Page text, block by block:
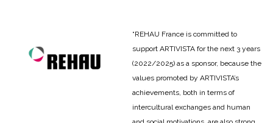
“REHAU France is committed to
support ARTIVISTA for the next 3 years
(2022/2025) as a sponsor, because the
values promoted by ARTIVISTA’s
achievements, both in terms of
intercultural exchanges and human